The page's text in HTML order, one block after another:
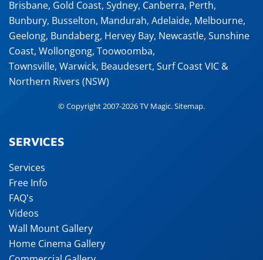
Brisbane, Gold Coast, Sydney, Canberra, Perth,
Bunbury, Busselton, Mandurah, Adelaide, Melbourne,
Geelong, Bundaberg, Hervey Bay, Newcastle, Sunshine
Coast, Wollongong, Toowoomba,
Townsville, Warwick, Beaudesert, Surf Coast VIC &
Northern Rivers (NSW)
© Copyright 2007-2026 TV Magic.Sitemap.
SERVICES
Services
Free Info
FAQ's
Videos
Wall Mount Gallery
Home Cinema Gallery